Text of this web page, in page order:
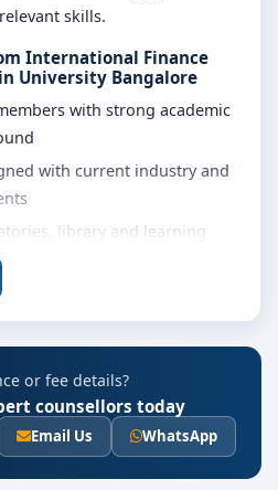
skills.
International Finance
University Bangalore
with strong academic
with current industry and
library and learning
and practical training
soft skills and career
and duration for the Bcom
Accounting course at Jain
or fee details?
counsellors today
Email Us WhatsApp